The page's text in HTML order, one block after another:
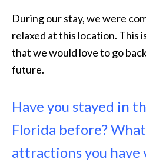
During our stay, we were
relaxed at this location. This
that we would love to go
future.
Have you stayed in
Florida before?
attractions you